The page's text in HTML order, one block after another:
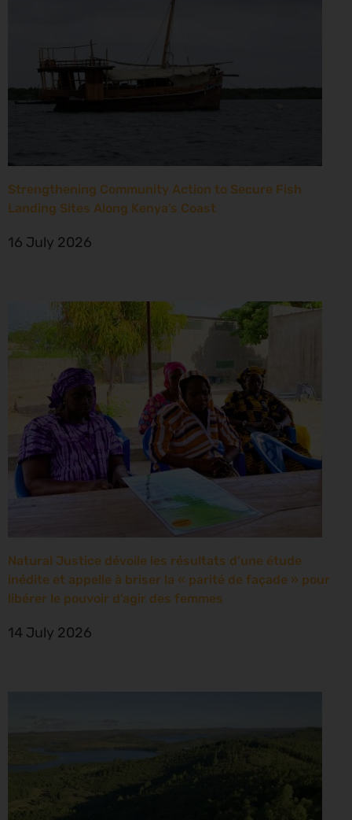
Strengthening Community Action to Secure Fish
Landing Sites Along Kenya’s Coast
16 July 2026
Natural Justice dévoile les résultats d’une étude
inédite et appelle à briser la « parité de façade » pour
libérer le pouvoir d’agir des femmes
14 July 2026